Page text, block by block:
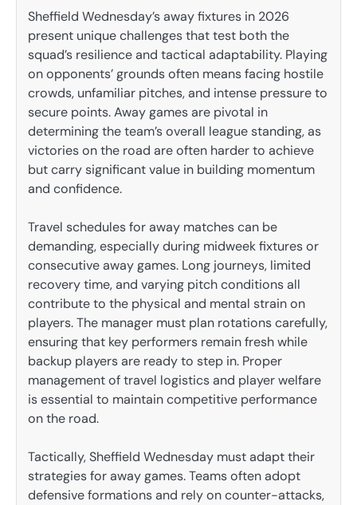
Sheffield Wednesday’s away fixtures in 2026
present unique challenges that test both the
squad’s resilience and tactical adaptability. Playing
on opponents’ grounds often means facing hostile
crowds, unfamiliar pitches, and intense pressure to
secure points. Away games are pivotal in
determining the team’s overall league standing, as
victories on the road are often harder to achieve
but carry significant value in building momentum
and confidence.
Travel schedules for away matches can be
demanding, especially during midweek fixtures or
consecutive away games. Long journeys, limited
recovery time, and varying pitch conditions all
contribute to the physical and mental strain on
players. The manager must plan rotations carefully,
ensuring that key performers remain fresh while
backup players are ready to step in. Proper
management of travel logistics and player welfare
is essential to maintain competitive performance
on the road.
Tactically, Sheffield Wednesday must adapt their
strategies for away games. Teams often adopt
defensive formations and rely on counter-attacks,